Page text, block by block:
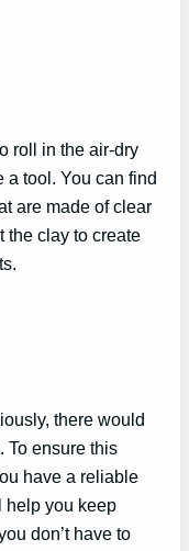
roll in the air-dry
tool. You can find
are made of clear
the clay to create
there would
To ensure this
have a reliable
help you keep
don’t have to